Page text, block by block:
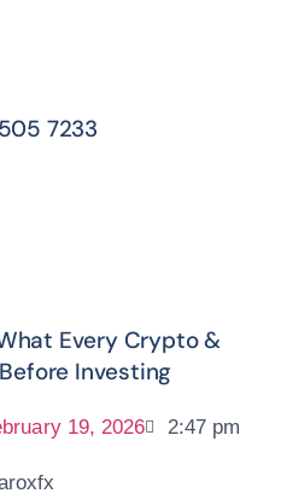
7233
Every Crypto &
Investing
19, 2026 2:47 pm